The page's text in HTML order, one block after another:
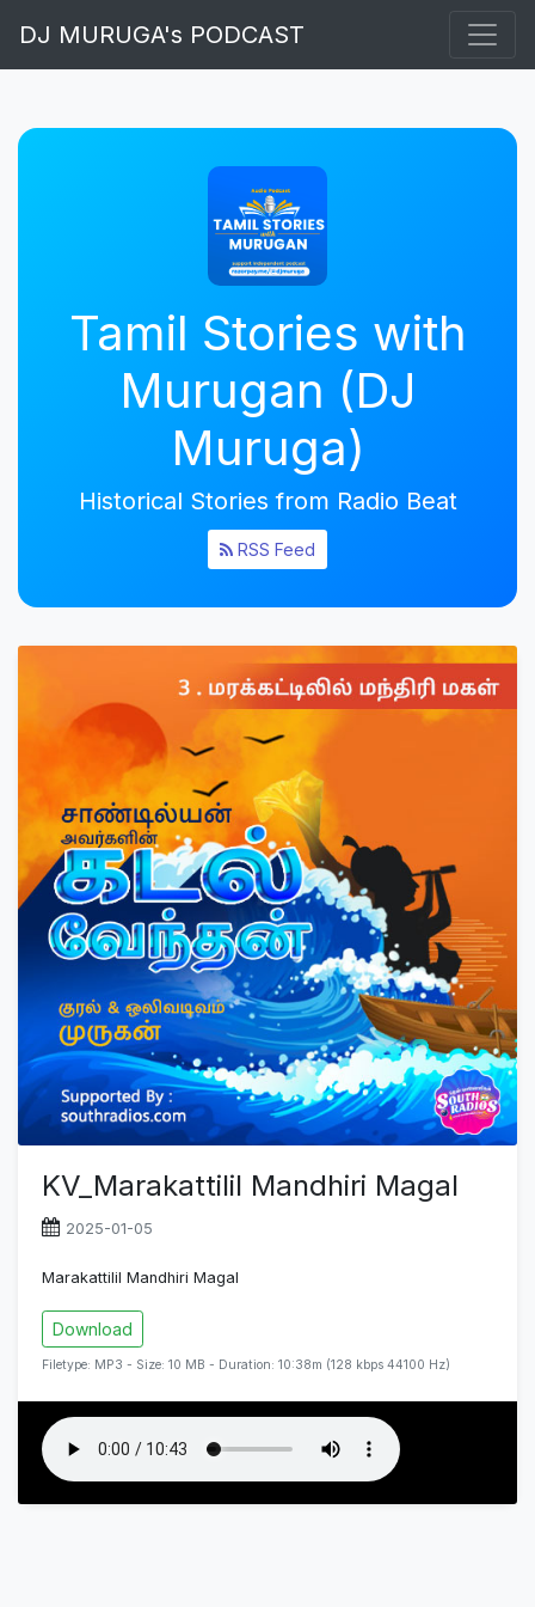
DJ MURUGA's PODCAST
Tamil Stories with
Murugan (DJ
Muruga)
Historical Stories from Radio Beat
RSS Feed
KV_Marakattilil Mandhiri Magal
2025-01-05
Marakattilil Mandhiri Magal
Download
Filetype: MP3 - Size: 10 MB - Duration: 10:38m (128 kbps 44100 Hz)